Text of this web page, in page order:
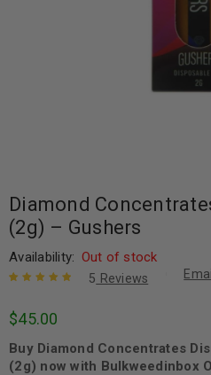
Diamond
(2g) – Gushers
Availability: Out of stock
of 5 based
ratings
5 Reviews
$45.00
Buy Diamond Concentrates
(2g) now with Bulkweedinbox